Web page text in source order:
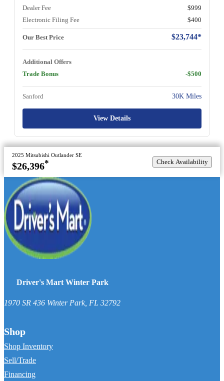
Dealer Fee
$999
Electronic Filing Fee
$400
Our Best Price $23,744*
Additional Offers
Trade Bonus
-$500
Sanford 30K Miles
View Details
2025 Mitsubishi Outlander SE
$26,396* Check Availability
Driver's Mart Winter Park
1970 SR 436 Winter Park, FL 32792
Shop
Shop Inventory
Sell/Trade
Financing